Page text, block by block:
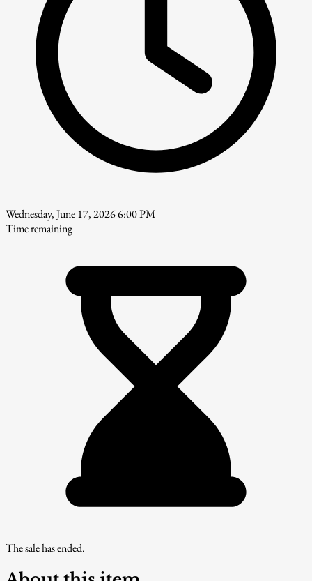
Wednesday, June 17, 2026 6:00 PM
Time remaining
The sale has ended.